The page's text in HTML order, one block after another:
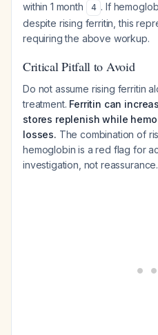
within 1 month
4 . If
despite rising ferritin, this
requiring the above workup.
Critical Pitfall to Avoid
Do not assume rising ferritin
treatment. Ferritin can
stores replenish while
losses. The combination of
hemoglobin is a red flag for
investigation, not reassurance.